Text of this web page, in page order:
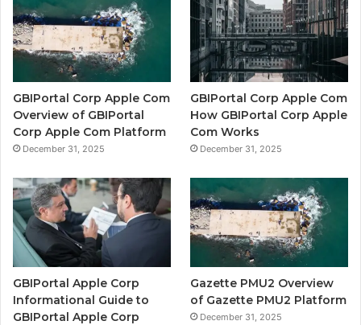
GBIPortal Corp Apple Com
Overview of GBIPortal
Corp Apple Com Platform
December 31, 2025
GBIPortal Corp Apple Com
How GBIPortal Corp Apple
Com Works
December 31, 2025
GBIPortal Apple Corp
Informational Guide to
GBIPortal Apple Corp
Gazette PMU2 Overview
of Gazette PMU2 Platform
December 31, 2025